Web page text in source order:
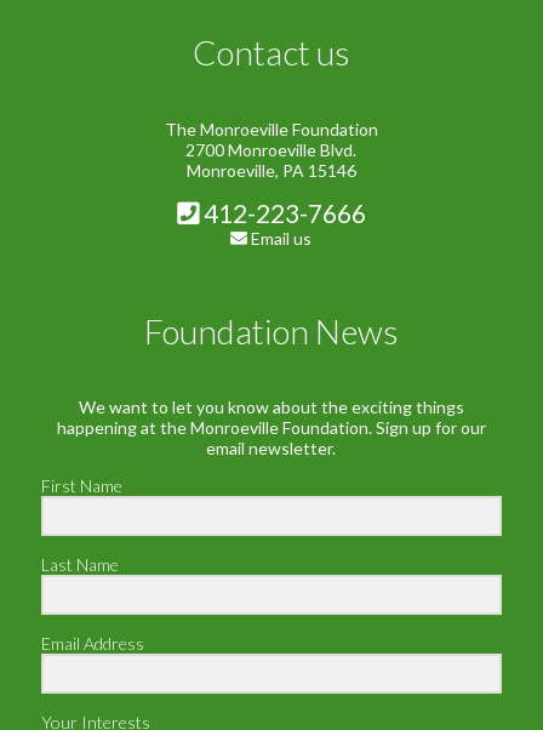
Contact us
The Monroeville Foundation
2700 Monroeville Blvd.
Monroeville, PA 15146
412-223-7666
Email us
Foundation News
We want to let you know about the exciting things
happening at the Monroeville Foundation. Sign up for our
email newsletter.
First Name
Last Name
Email Address
Your Interests